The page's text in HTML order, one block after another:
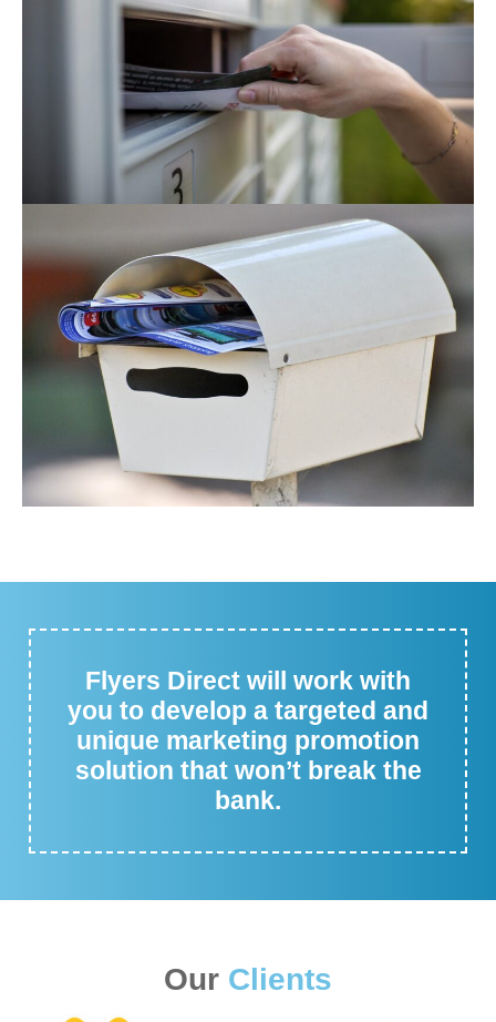
Flyers Direct will work with
you to develop a targeted and
unique marketing promotion
solution that won’t break the
bank.
Our Clients